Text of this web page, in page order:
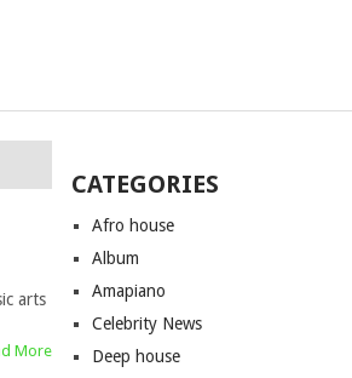
arts
More
CATEGORIES
Afro house
Album
Amapiano
Celebrity News
Deep house